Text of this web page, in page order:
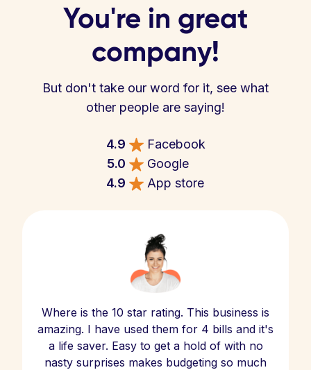
You're in great
company!
But don't take our word for it, see what
other people are saying!
4.9
Facebook
5.0
Google
4.9
App store
Where is the 10 star rating. This business is
amazing. I have used them for 4 bills and it's
a life saver. Easy to get a hold of with no
nasty surprises makes budgeting so much